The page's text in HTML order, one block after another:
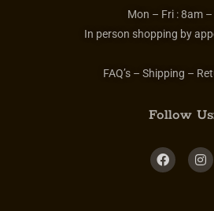
Mon – Fri :8am
In person shopping by
FAQ’s – Shipping –
Follow